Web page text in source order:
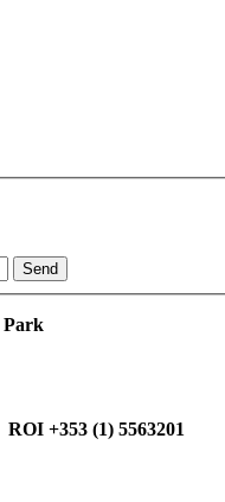
Send
Park
+353 (1) 5563201